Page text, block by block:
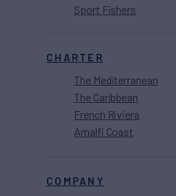
Sport Fishers
CHARTER
The Mediterranean
The Caribbean
French Riviera
Amalfi Coast
COMPANY